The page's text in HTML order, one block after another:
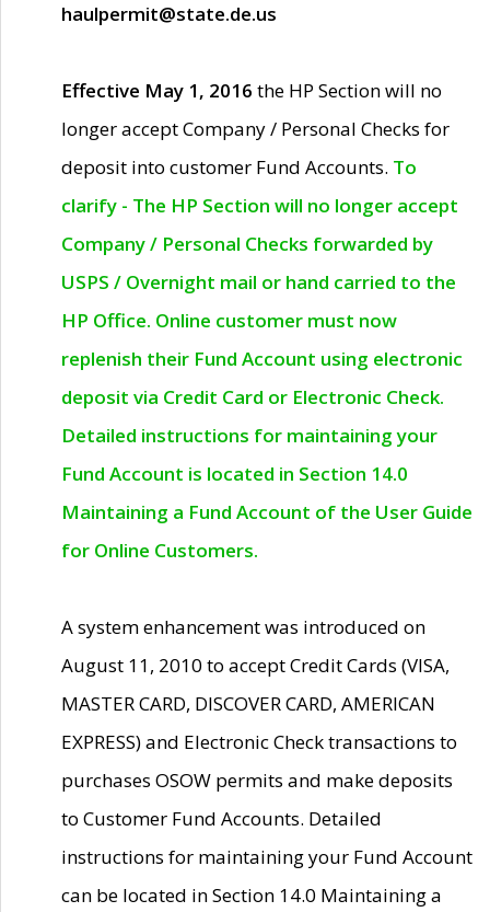
haulpermit@state.de.us
Effective May 1, 2016 the HP Section will no
longer accept Company / Personal Checks for
deposit into customer Fund Accounts. To
clarify - The HP Section will no longer accept
Company / Personal Checks forwarded by
USPS / Overnight mail or hand carried to the
HP Office. Online customer must now
replenish their Fund Account using electronic
deposit via Credit Card or Electronic Check.
Detailed instructions for maintaining your
Fund Account is located in Section 14.0
Maintaining a Fund Account of the User Guide
for Online Customers.
A system enhancement was introduced on
August 11, 2010 to accept Credit Cards (VISA,
MASTER CARD, DISCOVER CARD, AMERICAN
EXPRESS) and Electronic Check transactions to
purchases OSOW permits and make deposits
to Customer Fund Accounts. Detailed
instructions for maintaining your Fund Account
can be located in Section 14.0 Maintaining a